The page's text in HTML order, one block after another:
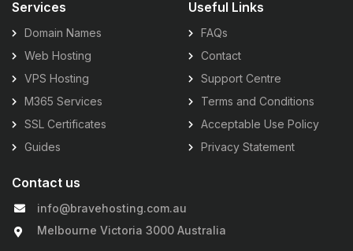
Services
Domain Names
Web Hosting
VPS Hosting
M365 Services
SSL Certificates
Guides
Useful Links
FAQs
Contact
Support Centre
Terms and Conditions
Acceptable Use Policy
Privacy Statement
Contact us
info@bravehosting.com.au
Melbourne Victoria 3000 Australia